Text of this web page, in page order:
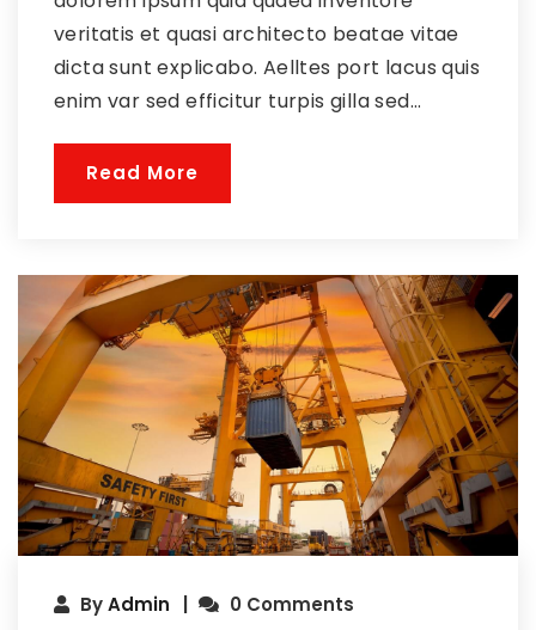
veritatis et quasi architecto beatae vitae
dicta sunt explicabo. Aelltes port lacus quis
enim var sed efficitur turpis gilla sed...
Read More
ByAdmin 0 Comments